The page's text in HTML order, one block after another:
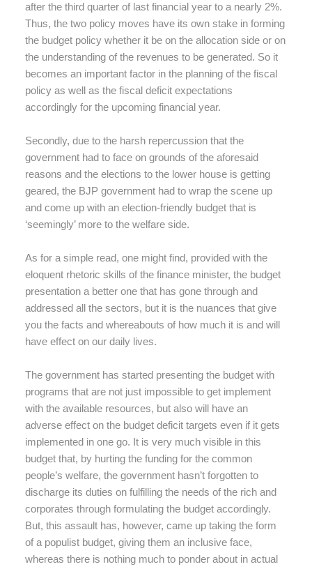
after the third quarter of last financial year to a nearly 2%.
Thus, the two policy moves have its own stake in forming
the budget policy whether it be on the allocation side or on
the understanding of the revenues to be generated. So it
becomes an important factor in the planning of the fiscal
policy as well as the fiscal deficit expectations
accordingly for the upcoming financial year.
Secondly, due to the harsh repercussion that the
government had to face on grounds of the aforesaid
reasons and the elections to the lower house is getting
geared, the BJP government had to wrap the scene up
and come up with an election-friendly budget that is
‘seemingly’ more to the welfare side.
As for a simple read, one might find, provided with the
eloquent rhetoric skills of the finance minister, the budget
presentation a better one that has gone through and
addressed all the sectors, but it is the nuances that give
you the facts and whereabouts of how much it is and will
have effect on our daily lives.
The government has started presenting the budget with
programs that are not just impossible to get implement
with the available resources, but also will have an
adverse effect on the budget deficit targets even if it gets
implemented in one go. It is very much visible in this
budget that, by hurting the funding for the common
people’s welfare, the government hasn’t forgotten to
discharge its duties on fulfilling the needs of the rich and
corporates through formulating the budget accordingly.
But, this assault has, however, came up taking the form
of a populist budget, giving them an inclusive face,
whereas there is nothing much to ponder about in actual